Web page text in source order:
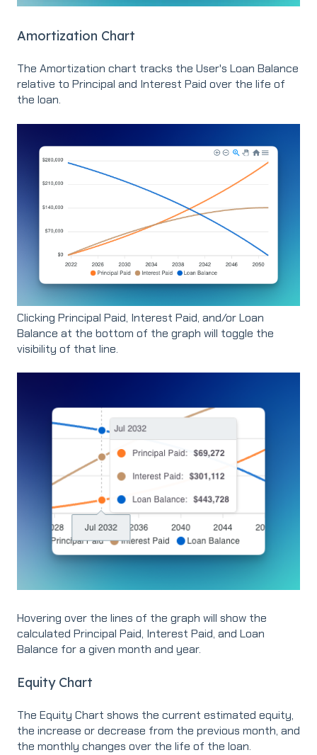
Amortization Chart
The Amortization chart tracks the User's Loan Balance
relative to Principal and Interest Paid over the life of
the loan.
Clicking Principal Paid, Interest Paid, and/or Loan
Balance at the bottom of the graph will toggle the
visibility of that line.
Hovering over the lines of the graph will show the
calculated Principal Paid, Interest Paid, and Loan
Balance for a given month and year.
Equity Chart
The Equity Chart shows the current estimated equity,
the increase or decrease from the previous month, and
the monthly changes over the life of the loan.